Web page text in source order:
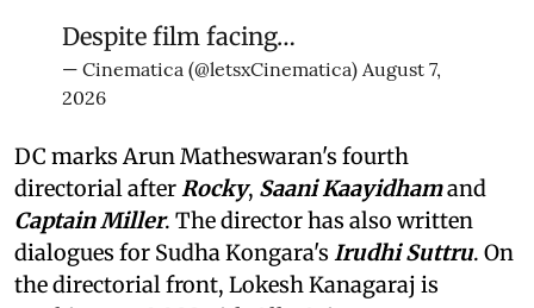
Despite film facing…
— Cinematica (@letsxCinematica) August 7,
2026
DC marks Arun Matheswaran's fourth
directorial after Rocky, Saani Kaayidhamand
Captain Miller. The director has also written
dialogues for Sudha Kongara's Irudhi Suttru. On
the directorial front, Lokesh Kanagaraj is